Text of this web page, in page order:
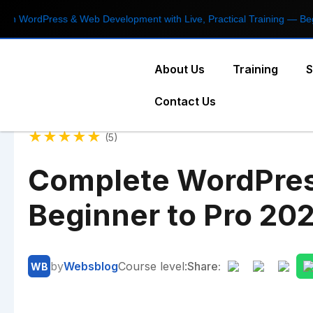
& Web Development with Live, Practical Training — Beginner
About Us Training
Contact Us
★★★★★ (5)
Complete
Beginner to Pro
WB byWebsblogCourse level:Share: